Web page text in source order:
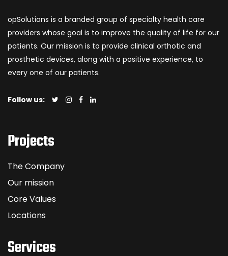
opSolutions is a branded group of specialty health care
providers whose goal is to improve the quality of life for our
patients. Our mission is to provide clinical orthotic and
prosthetic devices, along with a positive experience, to
every one of our patients.
Follow us:
Projects
The Company
Our mission
Core Values
Locations
Services